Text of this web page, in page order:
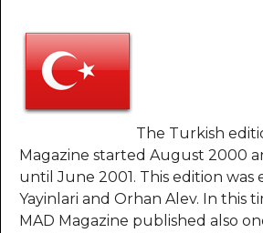
The Turkish
Magazine started August 2000
until June 2001. This edition was
Yayinlari and Orhan Alev. In this
MAD Magazine published also